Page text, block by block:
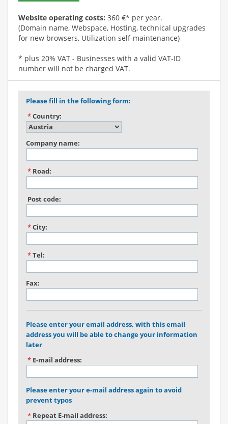
Website operating costs: 360 €* per year.
(Domain name, Webspace, Hosting, technical upgrades
for new browsers, Utilization self-maintenance)
* plus 20% VAT - Businesses with a valid VAT-ID
number will not be charged VAT.
Please fill in the following form:
*Country:
Company name:
* Road:
Post code:
*City:
*Tel:
Fax:
Please enter your email address, with this email
address you will be able to change your information
later
* E-mail address:
Please enter your e-mail address again to avoid
prevent typos
* Repeat E-mail address: